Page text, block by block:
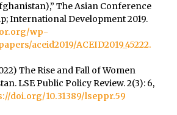
The Asian Conference
International Development 2019.
wp-
aceid2019/ACEID2019_45222.
The Rise and Fall of Women
LSE Public Policy Review. 2(3): 6,
doi.org/10.31389/lseppr.59